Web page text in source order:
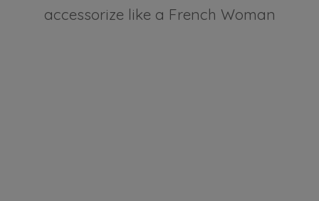
accessorize like a French Woman